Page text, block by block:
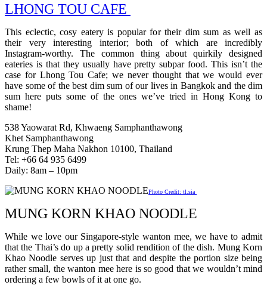
LHONG TOU CAFE
This eclectic, cosy eatery is popular for their dim sum as well as
their very interesting interior; both of which are incredibly
Instagram-worthy. The common thing about quirkily designed
eateries is that they usually have pretty subpar food. This isn’t the
case for Lhong Tou Cafe; we never thought that we would ever
have some of the best dim sum of our lives in Bangkok and the dim
sum here puts some of the ones we’ve tried in Hong Kong to
shame!
538 Yaowarat Rd, Khwaeng Samphanthawong
Khet Samphanthawong
Krung Thep Maha Nakhon 10100, Thailand
Tel: +66 64 935 6499
Daily: 8am – 10pm
Photo Credit: tl.sia
MUNG KORN KHAO NOODLE
While we love our Singapore-style wanton mee, we have to admit
that the Thai’s do up a pretty solid rendition of the dish. Mung Korn
Khao Noodle serves up just that and despite the portion size being
rather small, the wanton mee here is so good that we wouldn’t mind
ordering a few bowls of it at one go.